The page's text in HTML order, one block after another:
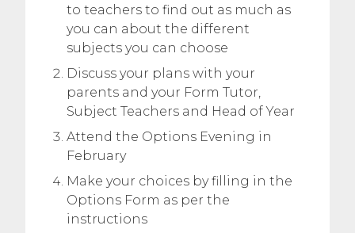
to teachers to find out as much as
you can about the different
subjects you can choose
Discuss your plans with your
parents and your Form Tutor,
Subject Teachers and Head of Year
Attend the Options Evening in
February
Make your choices by filling in the
Options Form as per the
instructions